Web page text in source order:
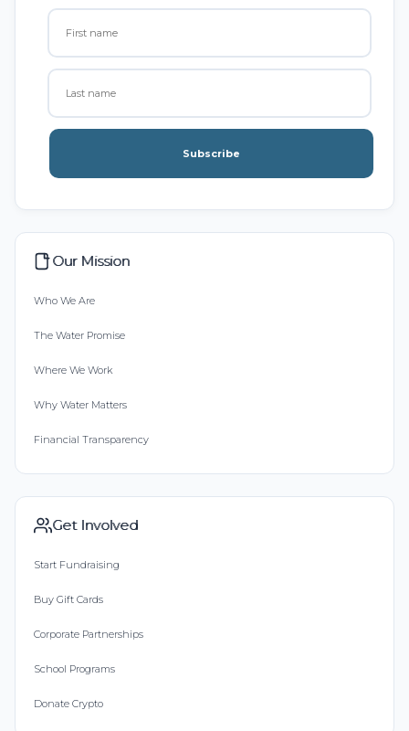
Subscribe
Our Mission
Who We Are
The Water Promise
Where We Work
Why Water Matters
Financial Transparency
Get Involved
Start Fundraising
Buy Gift Cards
Corporate Partnerships
School Programs
Donate Crypto